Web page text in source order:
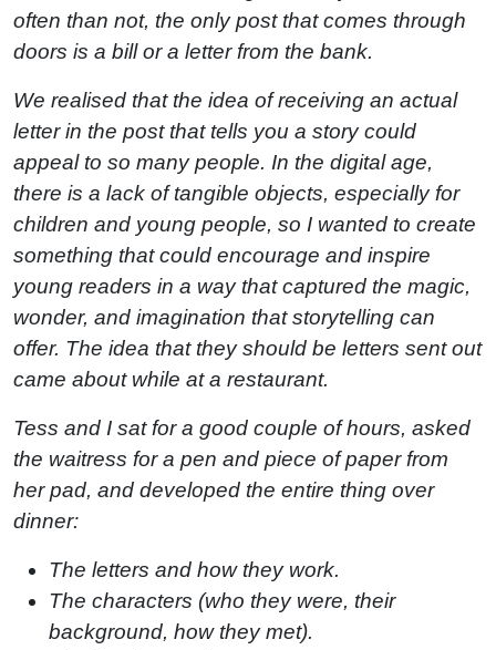
often than not, the only post that comes through
doors is a bill or a letter from the bank.
We realised that the idea of receiving an actual
letter in the post that tells you a story could
appeal to so many people. In the digital age,
there is a lack of tangible objects, especially for
children and young people, so I wanted to create
something that could encourage and inspire
young readers in a way that captured the magic,
wonder, and imagination that storytelling can
offer. The idea that they should be letters sent out
came about while at a restaurant.
Tess and I sat for a good couple of hours, asked
the waitress for a pen and piece of paper from
her pad, and developed the entire thing over
dinner:
The letters and how they work.
The characters (who they were, their
background, how they met).